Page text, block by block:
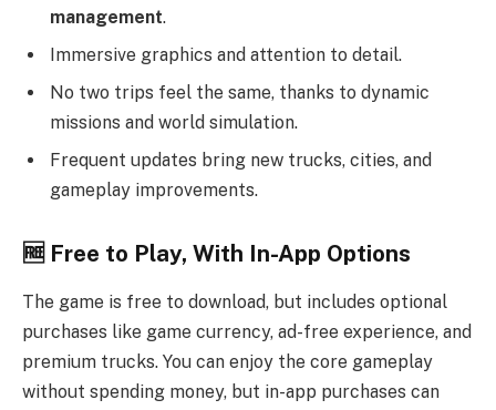
management.
Immersive graphics and attention to detail.
No two trips feel the same, thanks to dynamic
missions and world simulation.
Frequent updates bring new trucks, cities, and
gameplay improvements.
🆓 Free to Play, With In-App Options
The game is free to download, but includes optional
purchases like game currency, ad-free experience, and
premium trucks. You can enjoy the core gameplay
without spending money, but in-app purchases can